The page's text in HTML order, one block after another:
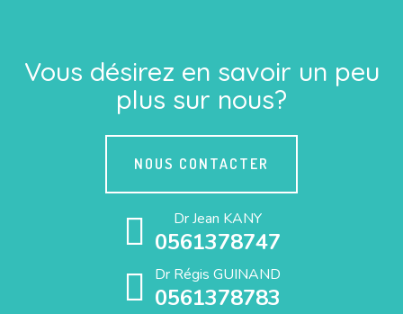
Vous désirez en savoir un peu
plus sur nous?
NOUS CONTACTER
Dr Jean KANY
0561378747
Dr Régis GUINAND
0561378783